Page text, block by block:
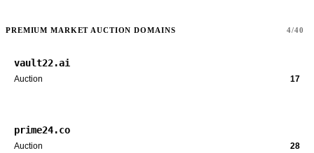
PREMIUM MARKET AUCTION DOMAINS 4/40
vault22.ai
Auction 17
prime24.co
Auction 28